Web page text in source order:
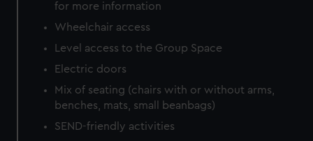
for more information
Wheelchair access
Level access to the Group Space
Electric doors
Mix of seating (chairs with or without arms,
benches, mats, small beanbags)
SEND-friendly activities